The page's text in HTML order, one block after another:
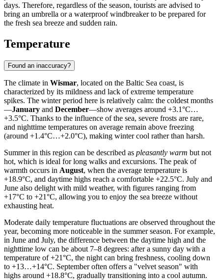
days. Therefore, regardless of the season, tourists are advised to
bring an umbrella or a waterproof windbreaker to be prepared for
the fresh sea breeze and sudden rain.
Temperature
Found an inaccuracy?
The climate in Wismar, located on the Baltic Sea coast, is
characterized by its mildness and lack of extreme temperature
spikes. The winter period here is relatively calm: the coldest months
—January and December—show averages around +3.1°C…
+3.5°C. Thanks to the influence of the sea, severe frosts are rare,
and nighttime temperatures on average remain above freezing
(around +1.4°C…+2.0°C), making winter cool rather than harsh.
Summer in this region can be described as pleasantly warm but not
hot, which is ideal for long walks and excursions. The peak of
warmth occurs in August, when the average temperature is
+18.9°C, and daytime highs reach a comfortable +22.5°C. July and
June also delight with mild weather, with figures ranging from
+17°C to +21°C, allowing you to enjoy the sea breeze without
exhausting heat.
Moderate daily temperature fluctuations are observed throughout the
year, becoming more noticeable in the summer season. For example,
in June and July, the difference between the daytime high and the
nighttime low can be about 7–8 degrees: after a sunny day with a
temperature of +21°C, the night can bring freshness, cooling down
to +13…+14°C. September often offers a "velvet season" with
highs around +18.8°C, gradually transitioning into a cool autumn.